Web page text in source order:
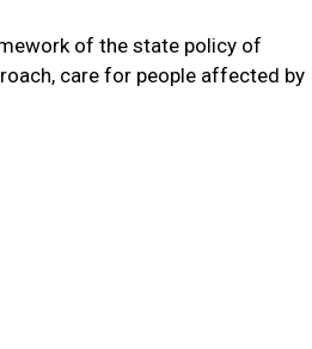
of the state policy of
care for people affected by